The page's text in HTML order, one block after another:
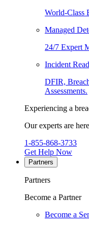
World-Class
Managed
24/7 Expert
Incident
DFIR,
Assessments.
Experiencing a
Our experts are
1-855-868-3733
Get Help Now
Partners
Partners
Become a Partner
Become a